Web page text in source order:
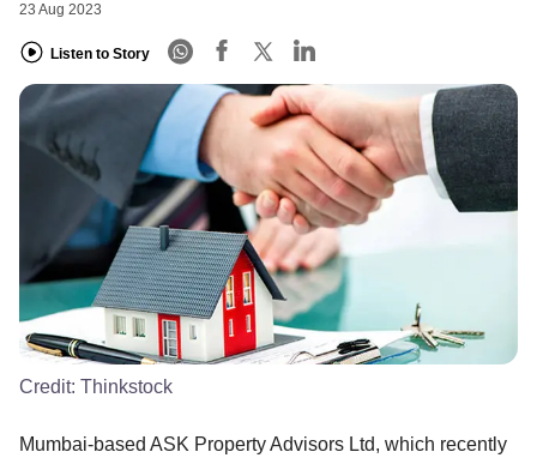
23 Aug 2023
Listen to Story
Credit: Thinkstock
Mumbai-based ASK Property Advisors Ltd, which recently